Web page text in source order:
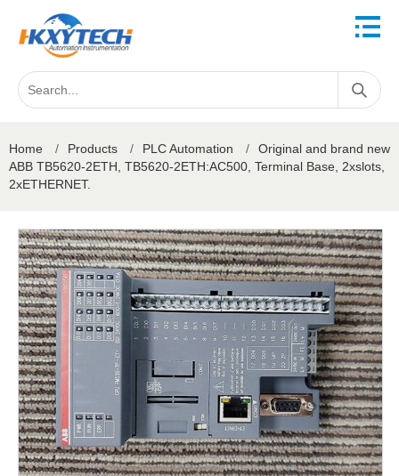
Home / Products / PLC Automation /
Original and brand new
ABB TB5620-2ETH, TB5620-2ETH:AC500, Terminal Base, 2xslots,
2xETHERNET.